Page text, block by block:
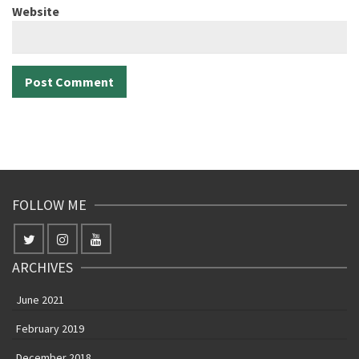
Website
FOLLOW ME
ARCHIVES
June 2021
February 2019